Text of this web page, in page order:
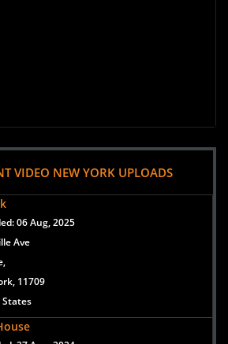
VIDEO NEW YORK UPLOADS
06 Aug, 2025
Ave
11709